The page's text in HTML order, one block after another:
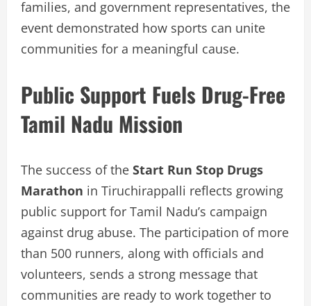
families, and government representatives, the
event demonstrated how sports can unite
communities for a meaningful cause.
Public Support Fuels Drug-Free
Tamil Nadu Mission
The success of the Start Run Stop Drugs
Marathon in Tiruchirappalli reflects growing
public support for Tamil Nadu’s campaign
against drug abuse. The participation of more
than 500 runners, along with officials and
volunteers, sends a strong message that
communities are ready to work together to